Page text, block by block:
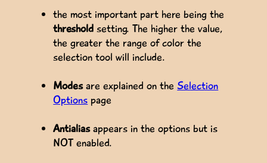
the most important part here being the
threshold setting. The higher the value,
the greater the range of color the
selection tool will include.
Modesare explained on theSelection
Options page
Antialiasappears in the options but is
NOT enabled.